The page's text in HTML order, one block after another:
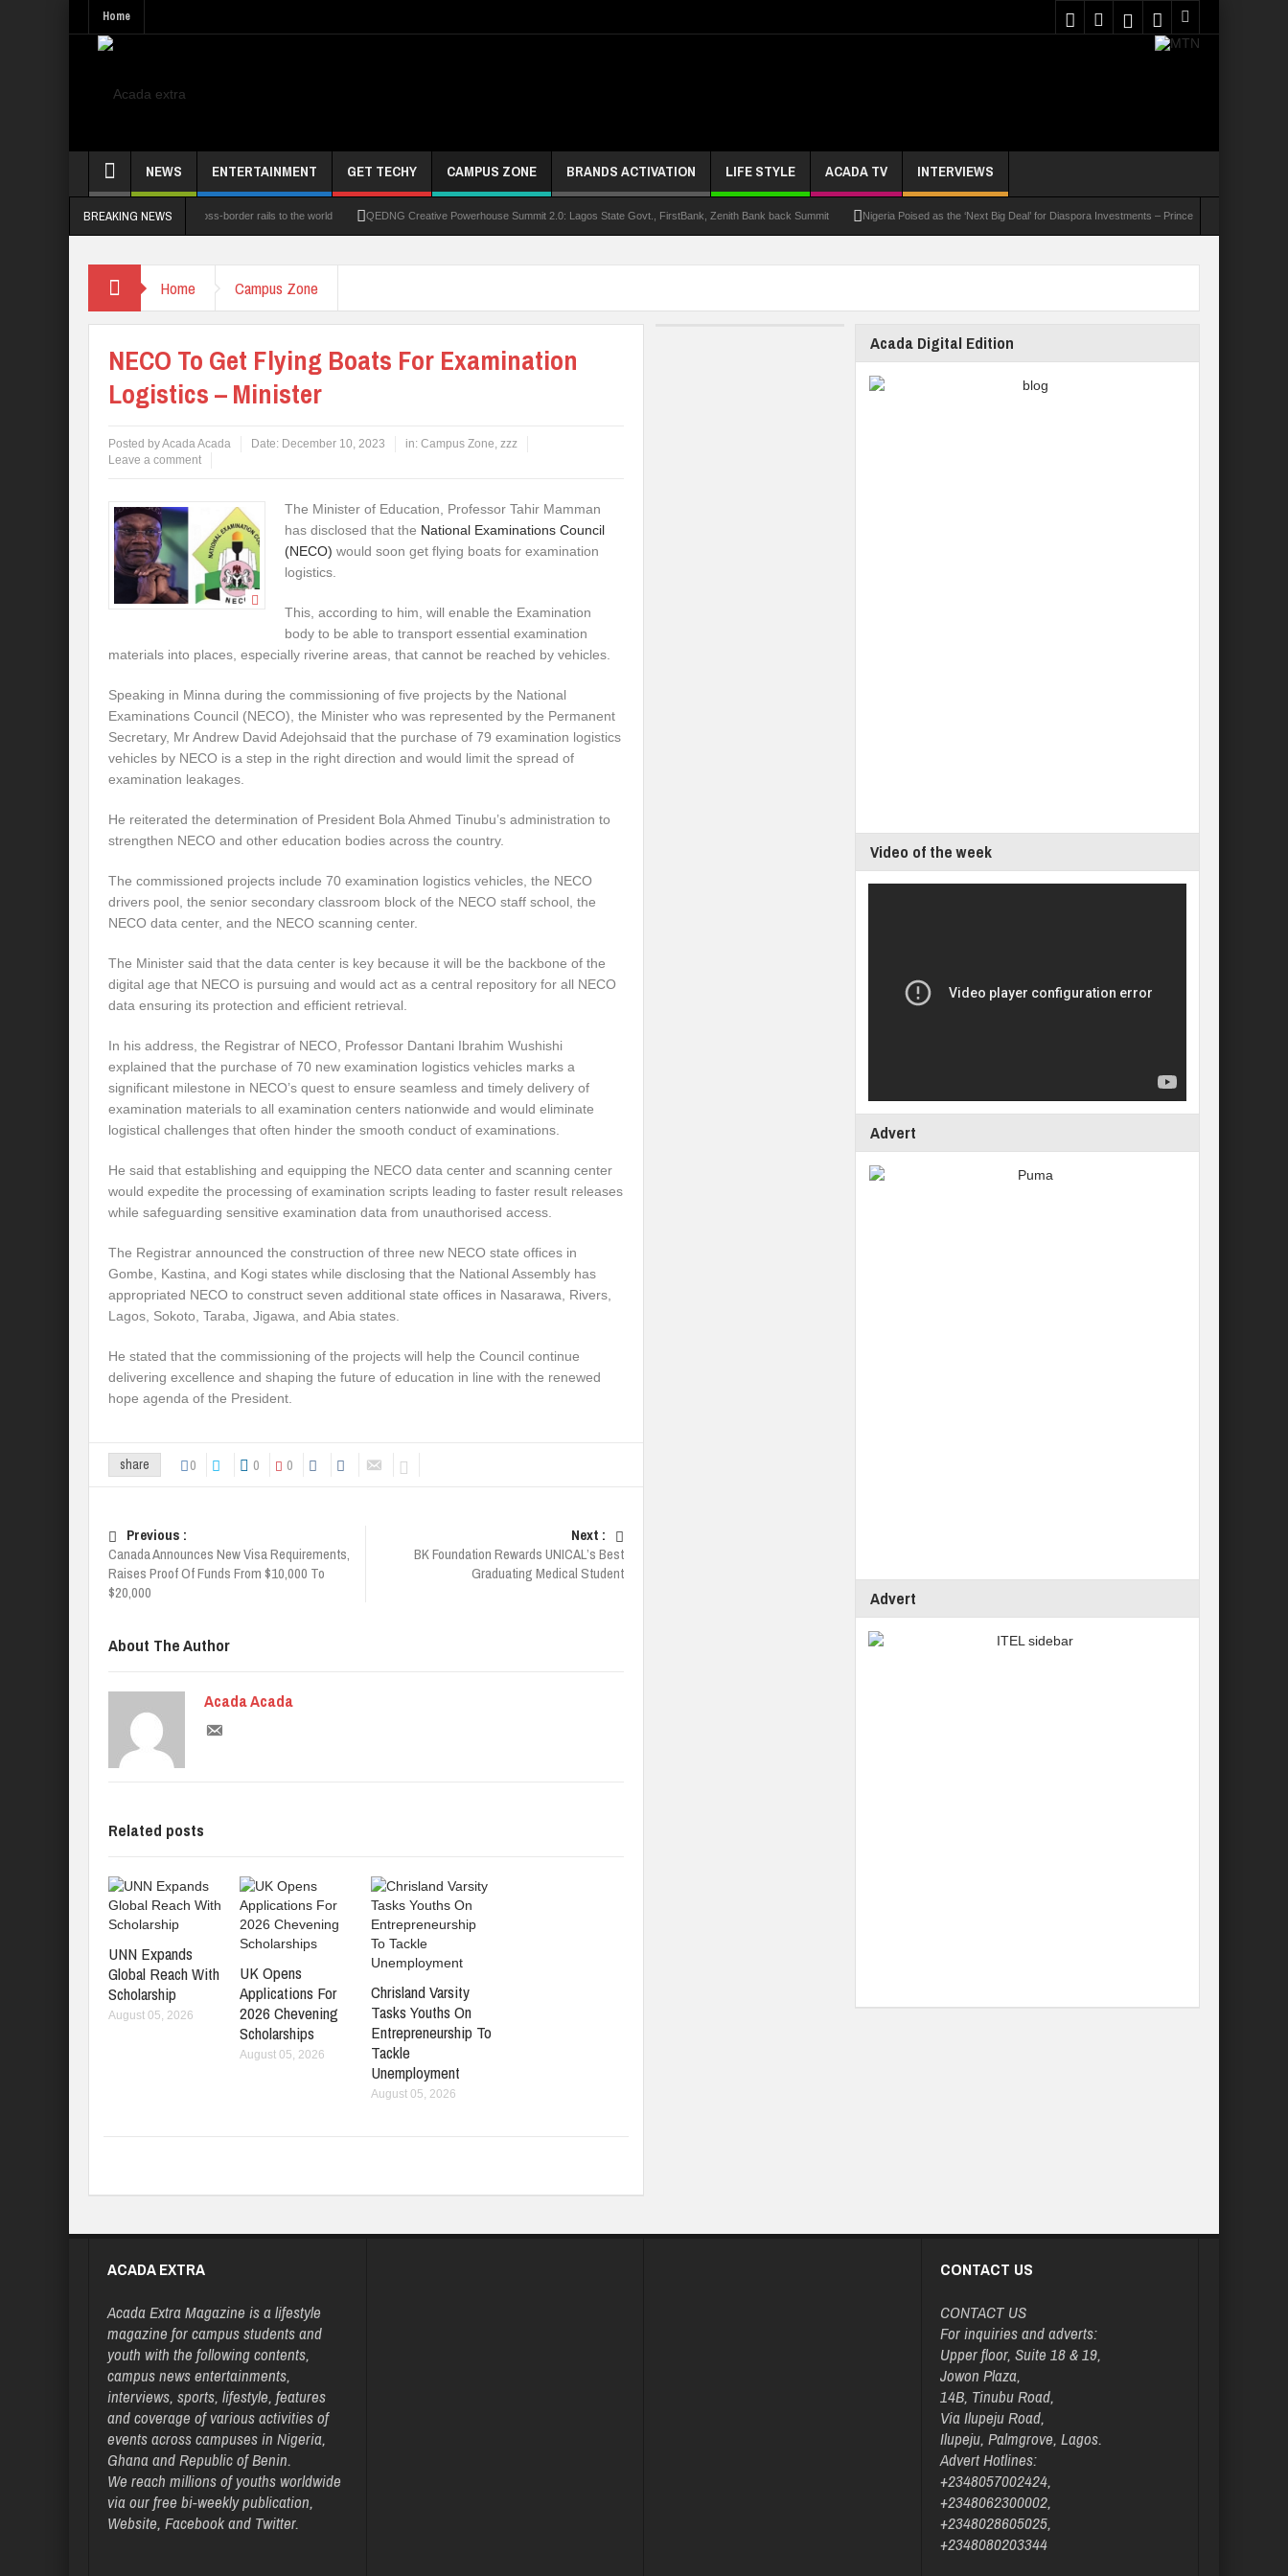
Home
NEWS ENTERTAINMENT GET TECHY CAMPUS ZONE BRANDS ACTIVATION LIFE STYLE ACADA TV INTERVIEWS
BREAKING NEWS
Technologies Limited opens its cross-border rails to the world QEDNG Creative Powerhouse Summit 2.0: Lagos State Govt., FirstBank, Zenith Bank back Summit Nigeria Poised as the ‘Next Big Deal’ for Diaspora Investments – Prince Bimbo Roberts Folayan
Home Campus Zone
NECO To Get Flying Boats For Examination
Logistics – Minister
Posted byAcada Acada Date: December 10, 2023 in: Campus Zone, zzz
Leave a comment
The Minister of Education, Professor Tahir Mamman
has disclosed that the National Examinations Council
(NECO) would soon get flying boats for examination
logistics.
This, according to him, will enable the Examination
body to be able to transport essential examination
materials into places, especially riverine areas, that cannot be reached by vehicles.
Speaking in Minna during the commissioning of five projects by the National
Examinations Council (NECO), the Minister who was represented by the Permanent
Secretary, Mr Andrew David Adejohsaid that the purchase of 79 examination logistics
vehicles by NECO is a step in the right direction and would limit the spread of
examination leakages.
He reiterated the determination of President Bola Ahmed Tinubu’s administration to
strengthen NECO and other education bodies across the country.
The commissioned projects include 70 examination logistics vehicles, the NECO
drivers pool, the senior secondary classroom block of the NECO staff school, the
NECO data center, and the NECO scanning center.
The Minister said that the data center is key because it will be the backbone of the
digital age that NECO is pursuing and would act as a central repository for all NECO
data ensuring its protection and efficient retrieval.
In his address, the Registrar of NECO, Professor Dantani Ibrahim Wushishi
explained that the purchase of 70 new examination logistics vehicles marks a
significant milestone in NECO’s quest to ensure seamless and timely delivery of
examination materials to all examination centers nationwide and would eliminate
logistical challenges that often hinder the smooth conduct of examinations.
He said that establishing and equipping the NECO data center and scanning center
would expedite the processing of examination scripts leading to faster result releases
while safeguarding sensitive examination data from unauthorised access.
The Registrar announced the construction of three new NECO state offices in
Gombe, Kastina, and Kogi states while disclosing that the National Assembly has
appropriated NECO to construct seven additional state offices in Nasarawa, Rivers,
Lagos, Sokoto, Taraba, Jigawa, and Abia states.
He stated that the commissioning of the projects will help the Council continue
delivering excellence and shaping the future of education in line with the renewed
hope agenda of the President.
share 0 0 0
Previous :
Canada Announces New Visa Requirements,
Raises Proof Of Funds From $10,000 To
$20,000
Next :
BK Foundation Rewards UNICAL’s Best
Graduating Medical Student
About The Author
Acada Acada
Related posts
UNN Expands
Global Reach With
Scholarship
August 05, 2026
UK Opens
Applications For
2026 Chevening
Scholarships
August 05, 2026
Chrisland Varsity
Tasks Youths On
Entrepreneurship To
Tackle
Unemployment
August 05, 2026
Acada Digital Edition
Video of the week
Advert
Advert
ACADA EXTRA
Acada Extra Magazine is a lifestyle
magazine for campus students and
youth with the following contents,
campus news entertainments,
interviews, sports, lifestyle, features
and coverage of various activities of
events across campuses in Nigeria,
Ghana and Republic of Benin.
We reach millions of youths worldwide
via our free bi-weekly publication,
Website, Facebook and Twitter.
CONTACT US
CONTACT US
For inquiries and adverts:
Upper floor, Suite 18 & 19,
Jowon Plaza,
14B, Tinubu Road,
Via Ilupeju Road,
Ilupeju, Palmgrove, Lagos.
Advert Hotlines:
+2348057002424,
+2348062300002,
+2348028605025,
+2348080203344